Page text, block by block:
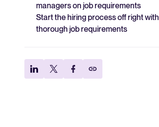
managers on job requirements
Start the hiring process off right with
thorough job requirements